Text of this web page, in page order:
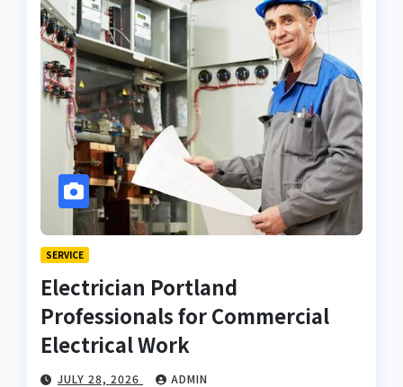
SERVICE
Electrician Portland
Professionals for Commercial
Electrical Work
JULY 28, 2026 ADMIN